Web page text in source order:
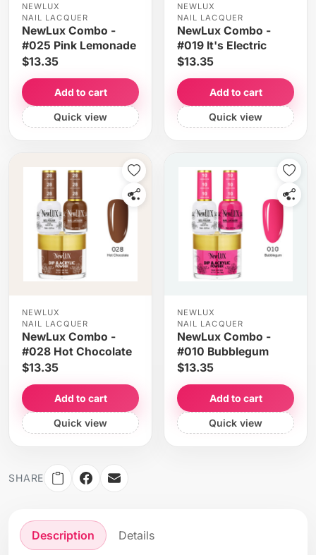
NEWLUX
NAIL LACQUER
NewLux Combo -
#025 Pink Lemonade
$13.35
Add to cart
Quick view
NEWLUX
NAIL LACQUER
NewLux Combo -
#019 It's Electric
$13.35
Add to cart
Quick view
NEWLUX
NAIL LACQUER
NewLux Combo -
#028 Hot Chocolate
$13.35
Add to cart
Quick view
NEWLUX
NAIL LACQUER
NewLux Combo -
#010 Bubblegum
$13.35
Add to cart
Quick view
SHARE
Description Details